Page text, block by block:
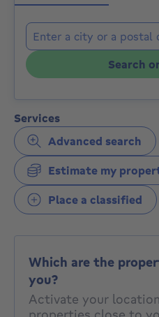
Locations
Search
Services
Advanced search
Estimate my
Place a classified
Which are the
you?
Activate your